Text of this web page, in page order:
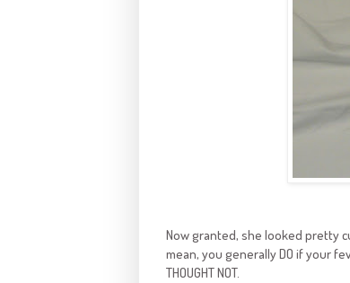
Now granted, she looked pretty
mean, you generally DO if your
THOUGHT NOT.